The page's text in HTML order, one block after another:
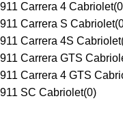
911 Carrera 4 Cabriolet(0
911 Carrera S Cabriolet(
911 Carrera 4S Cabriolet
911 Carrera GTS
911 Carrera 4 GTS
911 SC Cabriolet(0)